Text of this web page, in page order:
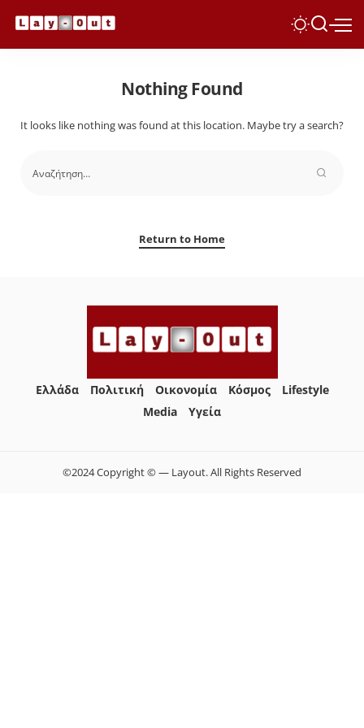
Nothing Found
It looks like nothing was found at this location. Maybe try a search?
Return to Home
Ελλάδα Πολιτική Οικονομία Κόσμος
Lifestyle
Media
Yγεία
©2024 Copyright © — Layout. All Rights Reserved